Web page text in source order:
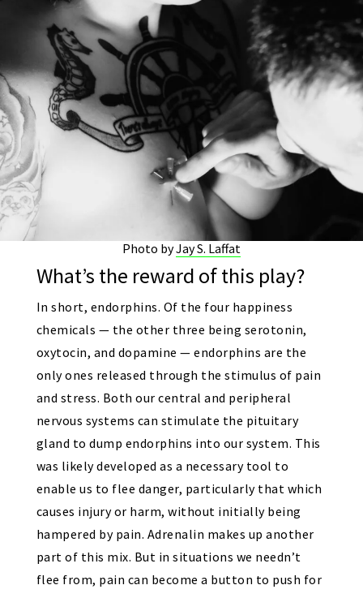
Photo byJay S. Laffat
What’s the reward of this play?
In short, endorphins. Of the four happiness
chemicals — the other three being serotonin,
oxytocin, and dopamine — endorphins are the
only ones released through the stimulus of pain
and stress. Both our central and peripheral
nervous systems can stimulate the pituitary
gland to dump endorphins into our system. This
was likely developed as a necessary tool to
enable us to flee danger, particularly that which
causes injury or harm, without initially being
hampered by pain. Adrenalin makes up another
part of this mix. But in situations we needn’t
flee from, pain can become a button to push for